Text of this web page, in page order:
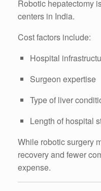
Robotic hepatectomy
centers in India.
Cost factors include:
Hospital
Surgeon expertise
Type of liver
Length of hospital
While robotic surgery
recovery and fewer
expense.